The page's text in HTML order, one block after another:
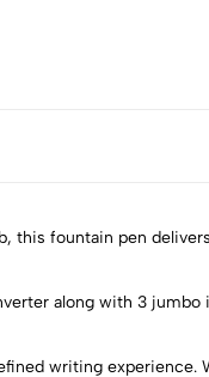
this fountain pen
along with 3 jumbo
writing experience.